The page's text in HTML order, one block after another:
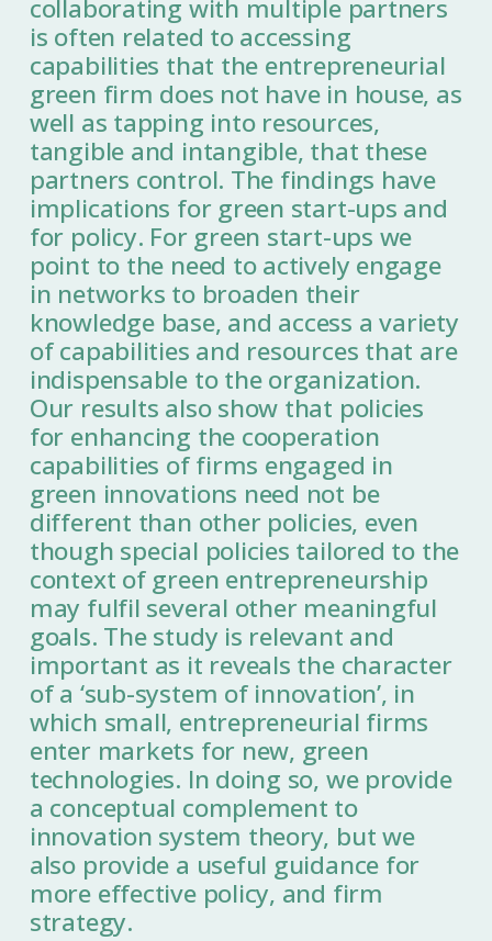
collaborating with multiple partners
is often related to accessing
capabilities that the entrepreneurial
green firm does not have in house, as
well as tapping into resources,
tangible and intangible, that these
partners control. The findings have
implications for green start-ups and
for policy. For green start-ups we
point to the need to actively engage
in networks to broaden their
knowledge base, and access a variety
of capabilities and resources that are
indispensable to the organization.
Our results also show that policies
for enhancing the cooperation
capabilities of firms engaged in
green innovations need not be
different than other policies, even
though special policies tailored to the
context of green entrepreneurship
may fulfil several other meaningful
goals. The study is relevant and
important as it reveals the character
of a ‘sub-system of innovation’, in
which small, entrepreneurial firms
enter markets for new, green
technologies. In doing so, we provide
a conceptual complement to
innovation system theory, but we
also provide a useful guidance for
more effective policy, and firm
strategy.